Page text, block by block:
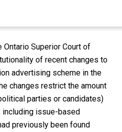
Ontario Superior Court of
of recent changes to
advertising scheme in the
changes restrict the amount
parties or candidates)
including issue-based
previously been found